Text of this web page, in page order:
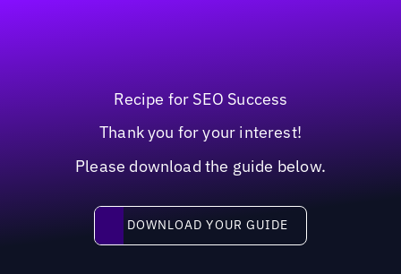
Recipe for SEO Success
Thank you for your interest!
Please download the guide below.
Download your guide
DOWNLOAD YOUR GUIDE